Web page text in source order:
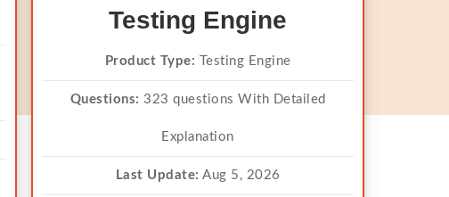
Testing Engine
Product Type: Testing Engine
Questions: 323 questions With Detailed
Explanation
Last Update: Aug 5, 2026